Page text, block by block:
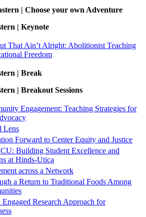
| Choose your own Adventure
| Keynote
That Ain’t Alright: Abolitionist Teaching
Freedom
| Break
| Breakout Sessions
Engagement: Teaching Strategies for
Lens
Forward to Center Equity and Justice
Building Student Excellence and
at Hinds-Utica
across a Network
a Return to Traditional Foods Among
Research Approach for